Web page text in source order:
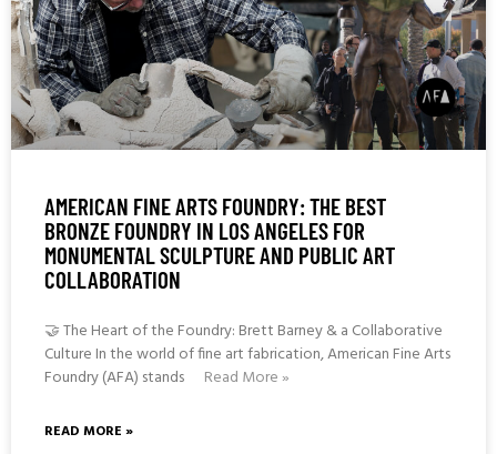
AMERICAN FINE ARTS FOUNDRY: THE BEST
BRONZE FOUNDRY IN LOS ANGELES FOR
MONUMENTAL SCULPTURE AND PUBLIC ART
COLLABORATION
🤝 The Heart of the Foundry: Brett Barney & a Collaborative
Culture In the world of fine art fabrication, American Fine Arts
Foundry (AFA) stands
Read More »
READ MORE »